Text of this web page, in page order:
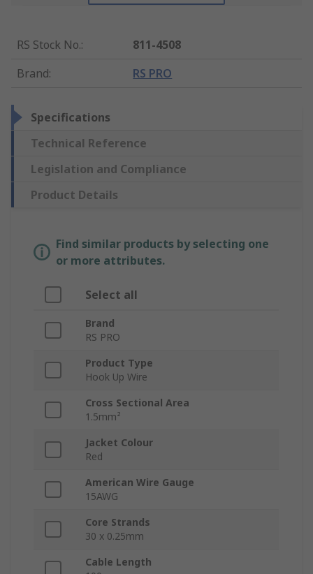
RS Stock No.:
811-4508
Brand: RS PRO
Specifications
Technical Reference
Legislation and Compliance
Product Details
Find similar products by selecting one
or more attributes.
Select all
Brand
RS PRO
Product Type
Hook Up Wire
Cross Sectional Area
1.5mm²
Jacket Colour
Red
American Wire Gauge
15AWG
Core Strands
30 x 0.25mm
Cable Length